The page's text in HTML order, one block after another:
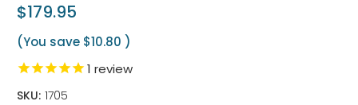
$179.95
(You save $10.80 )
1 review
SKU: 1705